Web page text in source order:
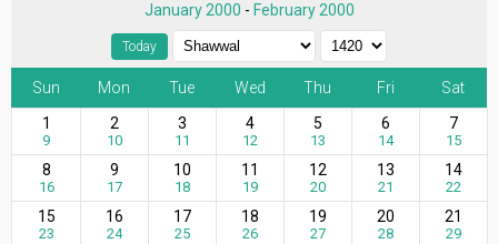
January 2000 - February 2000
Today
Sun Mon Tue Wed Thu Fri
Sat
1
9
2
10
3
11
4
12
5
13
6
14
7
15
8
16
9
17
10
18
11
19
12
20
13
21
14
22
15
23
16
24
17
25
18
26
19
27
20
28
21
29